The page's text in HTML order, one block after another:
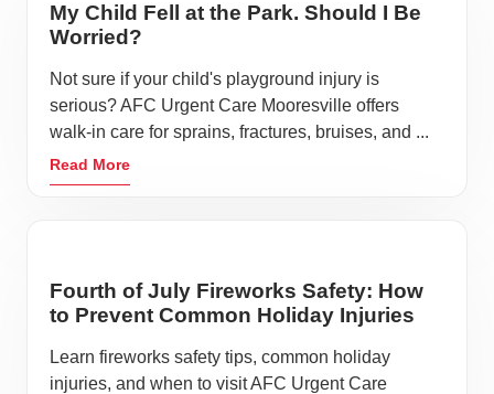
My Child Fell at the Park. Should I Be
Worried?
Not sure if your child's playground injury is
serious? AFC Urgent Care Mooresville offers
walk-in care for sprains, fractures, bruises, and ...
Read More
Fourth of July Fireworks Safety: How
to Prevent Common Holiday Injuries
Learn fireworks safety tips, common holiday
injuries, and when to visit AFC Urgent Care